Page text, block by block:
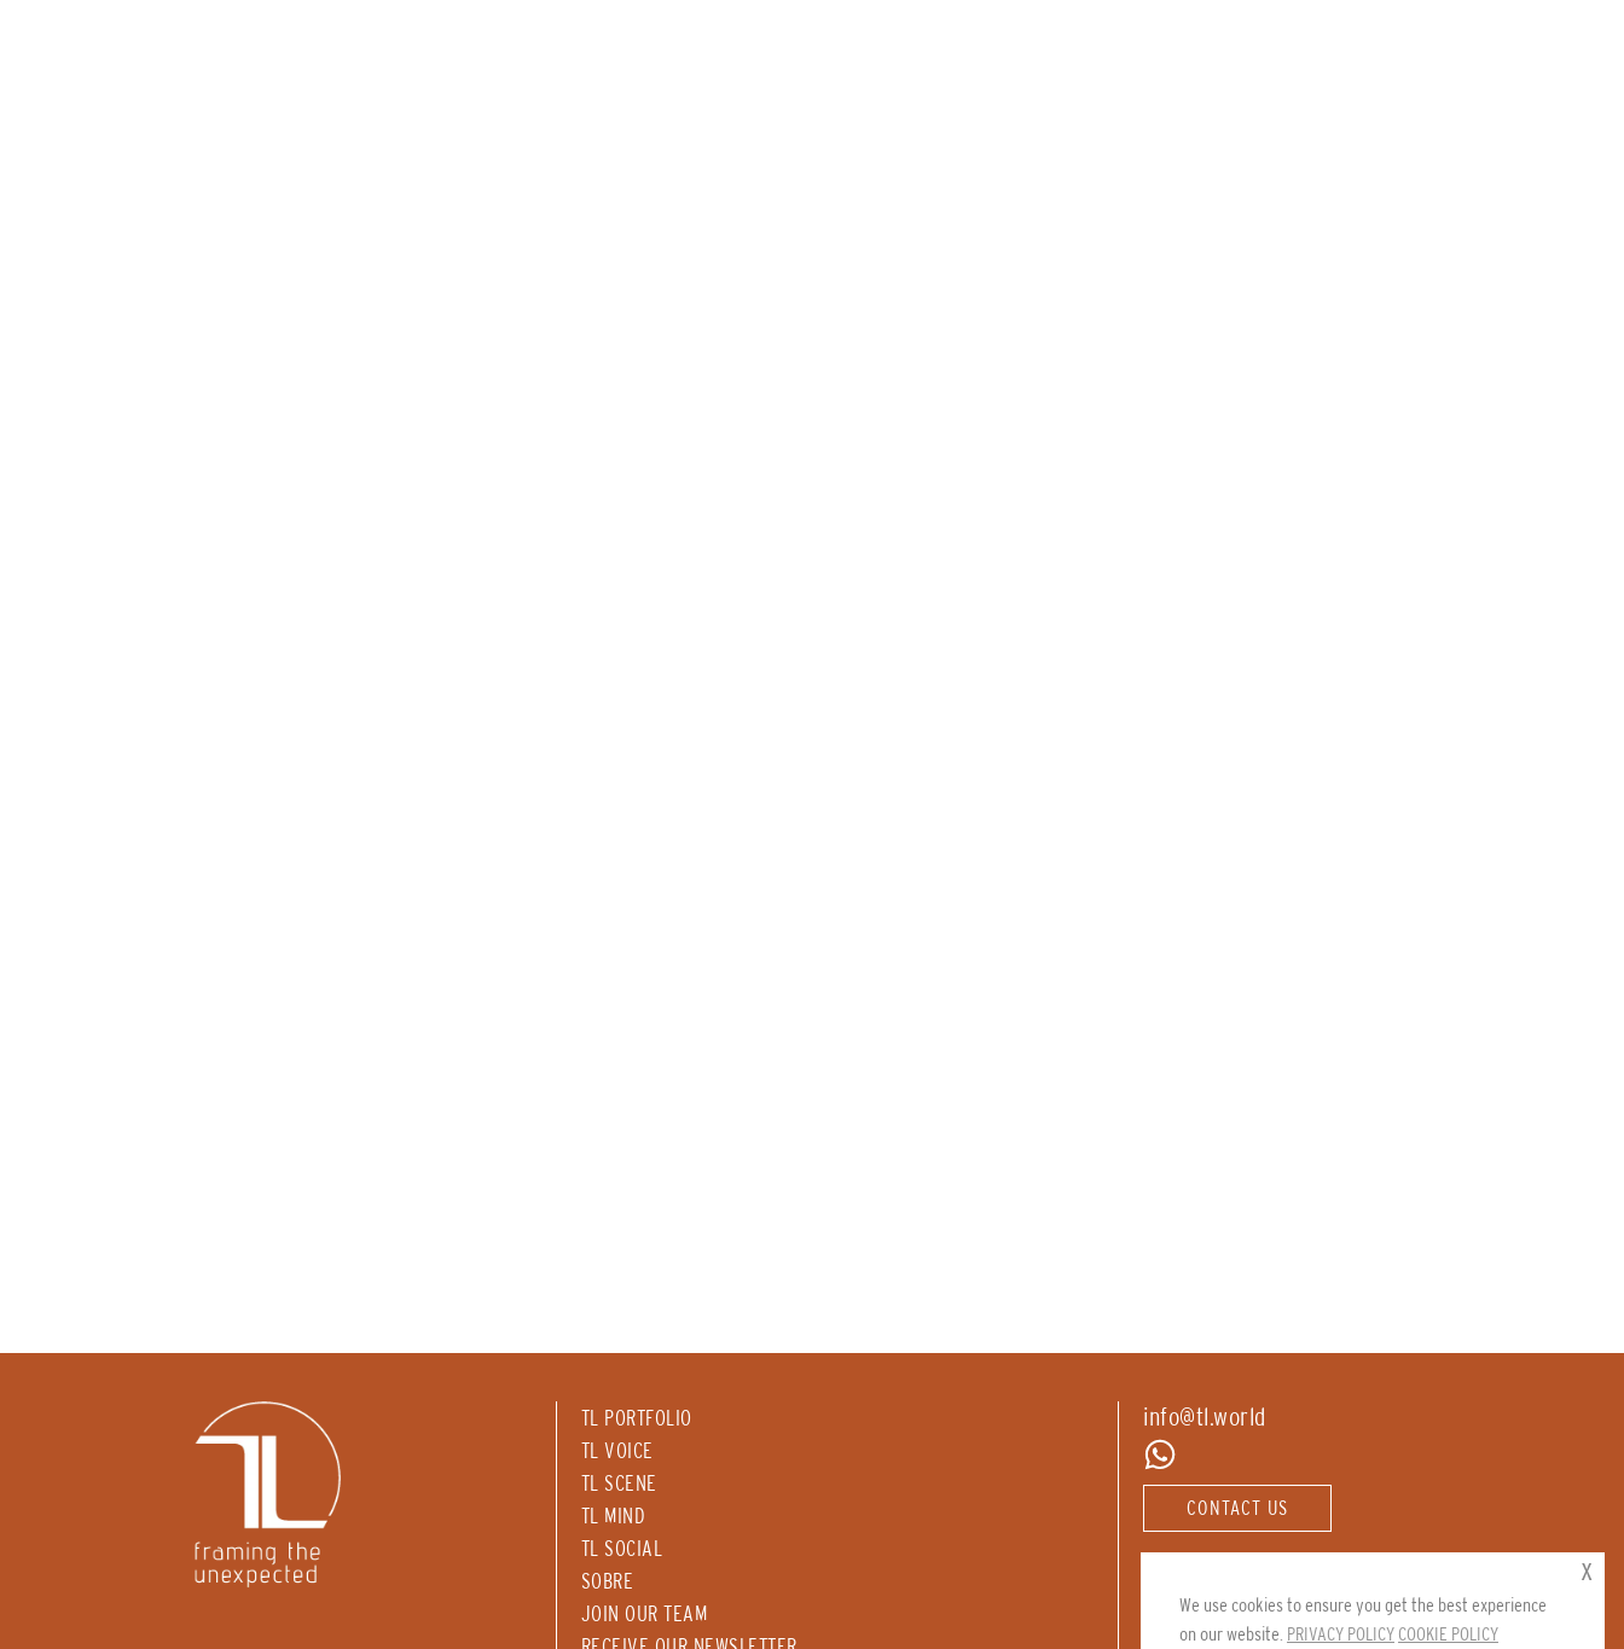
TL PORTFOLIO
TL VOICE
TL SCENE
TL MIND
TL SOCIAL
SOBRE
JOIN OUR TEAM
info@tl.world
CONTACT US
Follow us:
We use cookies to ensure you get the best experience
on our website. PRIVACY POLICY COOKIE POLICY
x